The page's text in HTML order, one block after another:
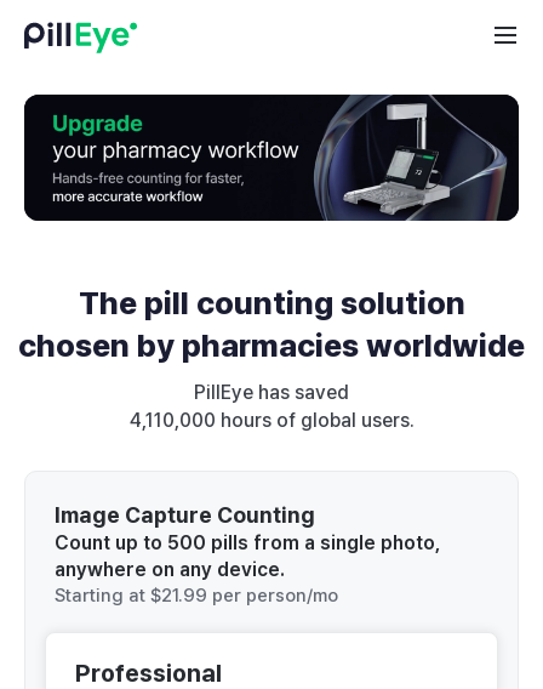
The pill counting solution
chosen by pharmacies worldwide
PillEye has saved
4,110,000 hours of global users.
Image Capture Counting
Count up to 500 pills from a single photo,
anywhere on any device.
Starting at $21.99 per person/mo
Professional